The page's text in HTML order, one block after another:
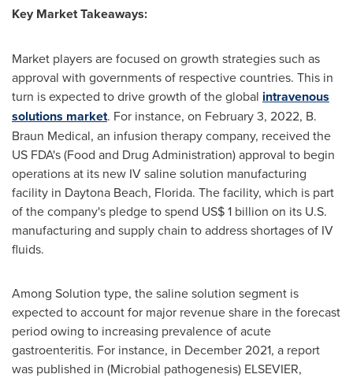
Key Market Takeaways:
Market players are focused on growth strategies such as
approval with governments of respective countries. This in
turn is expected to drive growth of the global intravenous
solutions market. For instance, on February 3, 2022, B.
Braun Medical, an infusion therapy company, received the
US FDA's (Food and Drug Administration) approval to begin
operations at its new IV saline solution manufacturing
facility in Daytona Beach, Florida. The facility, which is part
of the company's pledge to spend US$ 1 billion on its U.S.
manufacturing and supply chain to address shortages of IV
fluids.
Among Solution type, the saline solution segment is
expected to account for major revenue share in the forecast
period owing to increasing prevalence of acute
gastroenteritis. For instance, in December 2021, a report
was published in (Microbial pathogenesis) ELSEVIER,